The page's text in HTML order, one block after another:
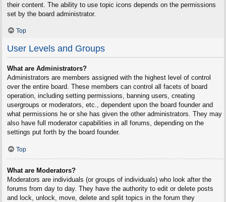
their content. The ability to use topic icons depends on the permissions
set by the board administrator.
Top
User Levels and Groups
What are Administrators?
Administrators are members assigned with the highest level of control
over the entire board. These members can control all facets of board
operation, including setting permissions, banning users, creating
usergroups or moderators, etc., dependent upon the board founder and
what permissions he or she has given the other administrators. They may
also have full moderator capabilities in all forums, depending on the
settings put forth by the board founder.
Top
What are Moderators?
Moderators are individuals (or groups of individuals) who look after the
forums from day to day. They have the authority to edit or delete posts
and lock, unlock, move, delete and split topics in the forum they